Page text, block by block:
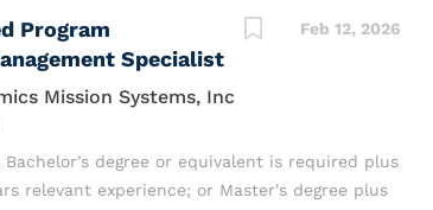
Feb 12, 2026
Program
Specialist
Mission Systems, Inc
degree or equivalent is required plus
relevant experience; or Master's degree plus